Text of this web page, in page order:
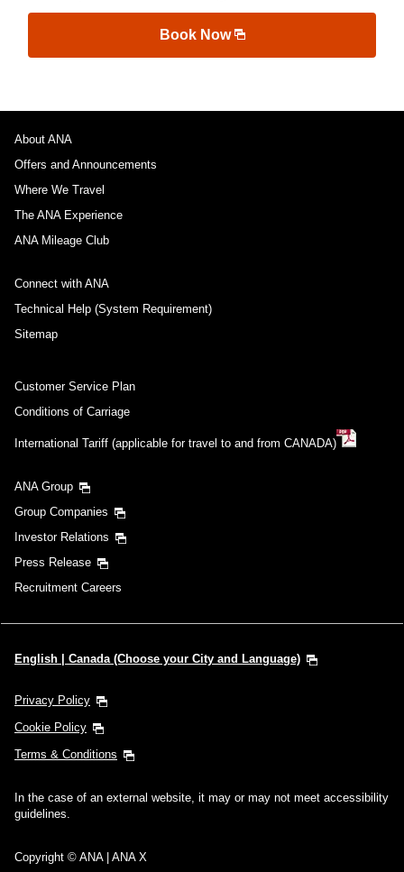
Book Now
About ANA
Offers and Announcements
Where We Travel
The ANA Experience
ANA Mileage Club
Connect with ANA
Technical Help (System Requirement)
Sitemap
Customer Service Plan
Conditions of Carriage
International Tariff (applicable for travel to and from CANADA)
ANA Group
Group Companies
Investor Relations
Press Release
Recruitment Careers
English | Canada (Choose your City and Language)
Privacy Policy
Cookie Policy
Terms & Conditions
In the case of an external website, it may or may not meet accessibility
guidelines.
Copyright © ANA | ANA X